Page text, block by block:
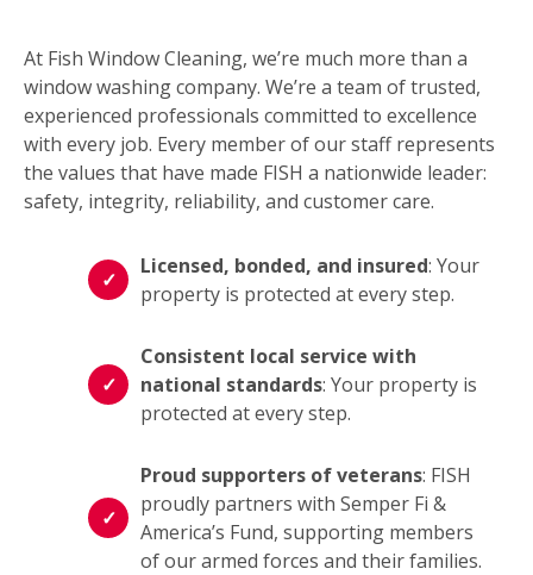
At Fish Window Cleaning, we’re much more than a
window washing company. We’re a team of trusted,
experienced professionals committed to excellence
with every job. Every member of our staff represents
the values that have made FISH a nationwide leader:
safety, integrity, reliability, and customer care.
Licensed, bonded, and insured: Your
property is protected at every step.
Consistent local service with
national standards: Your property is
protected at every step.
Proud supporters of veterans: FISH
proudly partners with Semper Fi &
America’s Fund, supporting members
of our armed forces and their families.